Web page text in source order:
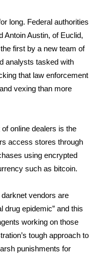
long. Federal authorities
Antoin Austin, of Euclid,
first by a new team of
analysts tasked with
that law enforcement
vexing than more
online dealers is the
access stores through
using encrypted
such as bitcoin.
vendors are
drug epidemic” and this
working on those
tough approach to
punishments for